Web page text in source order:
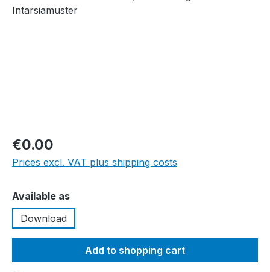
€0.00
Prices excl. VAT plus shipping costs
Select
Available as
Download
Add to shopping cart